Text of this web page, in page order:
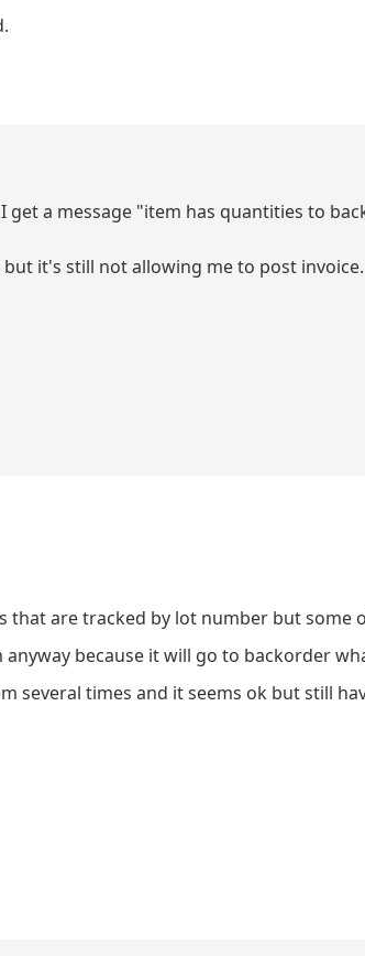
a message "item has quantities to
it's still not allowing me to post invoice.
that are tracked by lot number but some
because it will go to backorder
several times and it seems ok but still